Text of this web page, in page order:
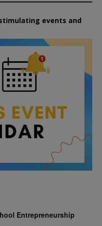
events and
Entrepreneurship